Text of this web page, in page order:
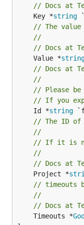
// Docs at
	Key *
string
// The value
//
// Docs at
	Value *
// Docs at
//
// Please
// If you
	Id *
string
// The ID of
//
// If it is
//
// Docs at
	Project *
// timeouts
//
// Docs at
	Timeouts *